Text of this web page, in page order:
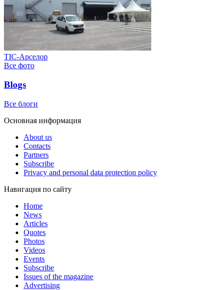
ТІС-Арселор
Все фото
Blogs
Все блоги
Основная информация
About us
Contacts
Partners
Subscribe
Privacy and personal data protection policy
Навигация по сайту
Home
News
Articles
Quotes
Photos
Videos
Events
Subscribe
Issues of the magazine
Advertising